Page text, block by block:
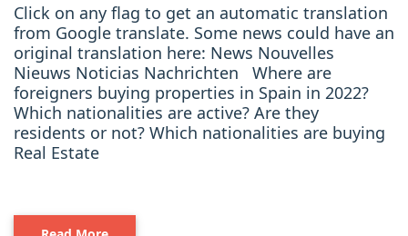
Click on any flag to get an automatic translation
from Google translate. Some news could have an
original translation here: News Nouvelles
Nieuws Noticias Nachrichten Where are
foreigners buying properties in Spain in 2022?
Which nationalities are active? Are they
residents or not? Which nationalities are buying
Real Estate